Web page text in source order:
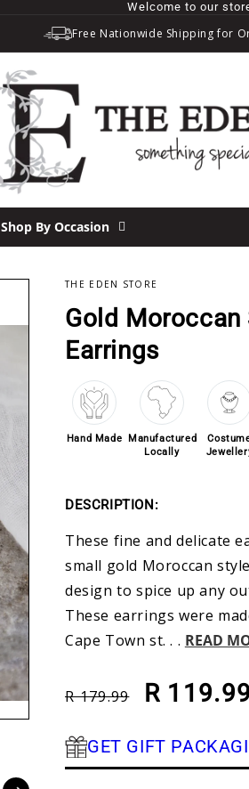
Welcome to our
Free Nationwide Shipping for
Shop By Occasion
THE EDEN STORE
Gold Moroccan
Earrings
Hand Made
Manufactured
Locally
DESCRIPTION:
These fine and delicate
small gold Moroccan
design to spice up any
These earrings were
Cape Town st. . . READ
Regular price
R 179.99 Sale price
R 119.99
GET GIFT